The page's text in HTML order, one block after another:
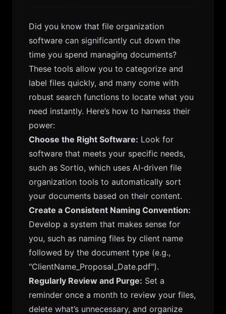
Did you know that file organization
software can significantly cut down the
time you spend managing documents?
These tools allow you to categorize and
label files quickly, and many come with
robust search functions to locate what you
need instantly. Here’s how to harness their
power:
Choose the Right Software: Look for
software that meets your specific needs,
such as Sortio, which uses AI-driven file
organization tools to automatically sort
your documents based on their content.
Create a Consistent Naming Convention:
Develop a system that makes sense for
you, such as naming files by client name
followed by the document type (e.g.,
"ClientName_Proposal_Date.pdf").
Regularly Review and Purge: Set a
reminder once a month to review your files,
delete what’s unnecessary, and organize